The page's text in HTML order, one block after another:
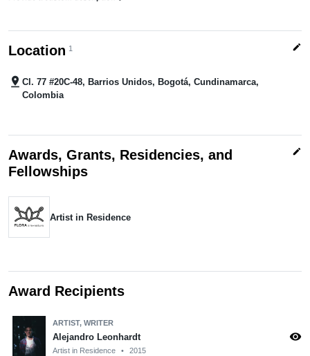
Location 1 edit
pin_drop Cl. 77 #20C-48, Barrios Unidos, Bogotá, Cundinamarca,
Colombia
Awards, Grants, Residencies, and
Fellowships
edit
Artist in Residence
Award Recipients
ARTIST, WRITER
Alejandro Leonhardt
Artist in Residence • 2015
visibility